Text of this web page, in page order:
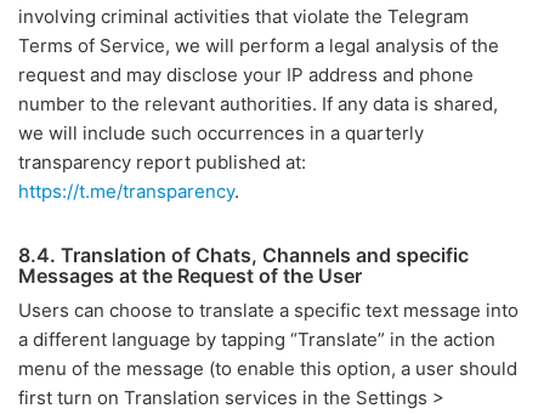
involving criminal activities that violate the Telegram
Terms of Service, we will perform a legal analysis of the
request and may disclose your IP address and phone
number to the relevant authorities. If any data is shared,
we will include such occurrences in a quarterly
transparency report published at:
https://t.me/transparency.
8.4. Translation of Chats, Channels and specific
Messages at the Request of the User
Users can choose to translate a specific text message into
a different language by tapping “Translate” in the action
menu of the message (to enable this option, a user should
first turn on Translation services in the Settings >